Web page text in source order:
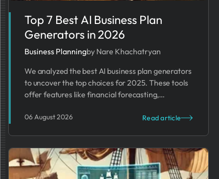
Top 7 Best AI Business Plan
Generators in 2026
Business Planningby Nare Khachatryan
We analyzed the best AI business plan generators
to uncover the top choices for 2025. These tools
offer features like financial forecasting,
06 August 2026 Read article